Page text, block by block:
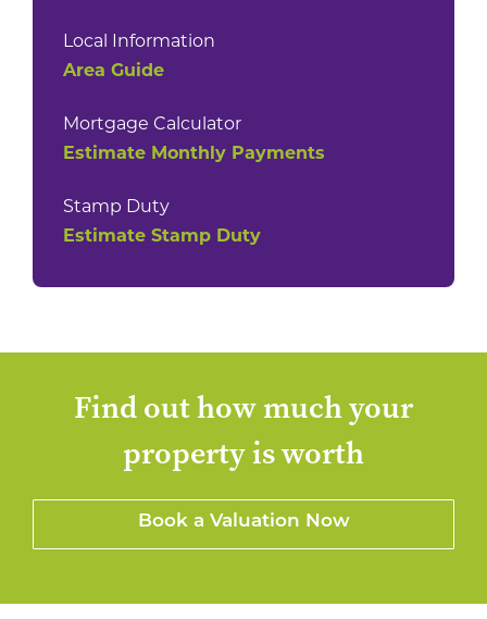
Local Information
Area Guide
Mortgage Calculator
Estimate Monthly Payments
Stamp Duty
Estimate Stamp Duty
Find out how much your
property is worth
Book a Valuation Now